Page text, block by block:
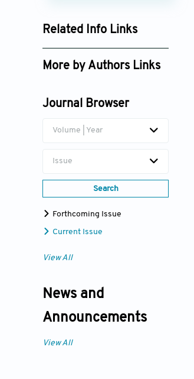
Related Info Links
Google Scholar
More by Authors Links
Journal Browser
Volume | Year
Issue
Search
Forthcoming Issue
Current Issue
View All
News and
Announcements
View All